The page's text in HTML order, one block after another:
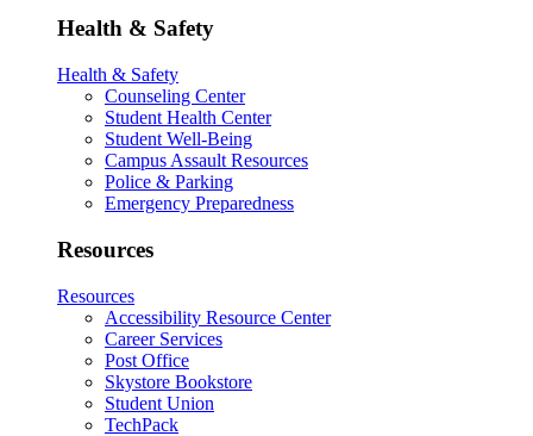
Health & Safety
Health & Safety
Counseling Center
Student Health Center
Student Well-Being
Campus Assault Resources
Police & Parking
Emergency Preparedness
Resources
Resources
Accessibility Resource Center
Career Services
Post Office
Skystore Bookstore
Student Union
TechPack